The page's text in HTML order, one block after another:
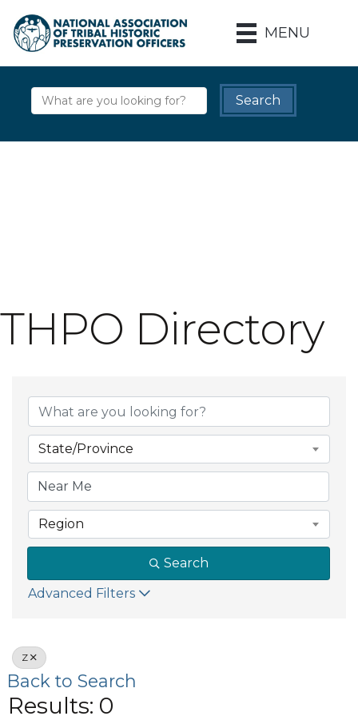
MENU
THPO Directory
State/Province
Region
Search
Advanced Filters
Z
Back to Search
Results: 0